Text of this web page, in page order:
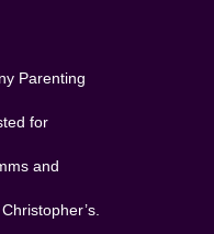
Parenting
for
and